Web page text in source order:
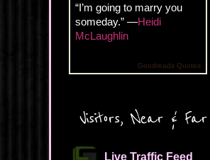
“I’m going to marry you
someday.” —Heidi
McLaughlin
Goodreads Quotes
Visitors, Near & Far
Live Traffic Feed